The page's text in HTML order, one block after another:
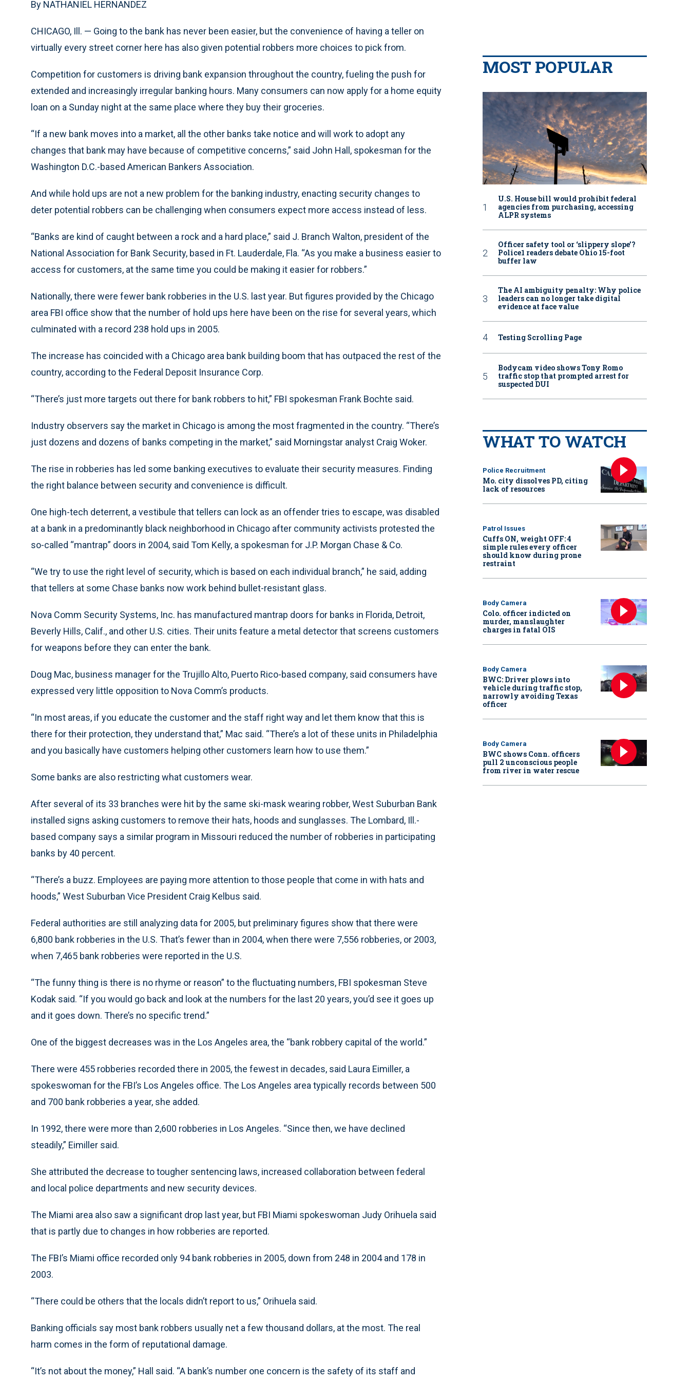
By NATHANIEL HERNANDEZ
CHICAGO, Ill. — Going to the bank has never been easier, but the convenience of having a teller on
virtually every street corner here has also given potential robbers more choices to pick from.
Competition for customers is driving bank expansion throughout the country, fueling the push for
extended and increasingly irregular banking hours. Many consumers can now apply for a home equity
loan on a Sunday night at the same place where they buy their groceries.
“If a new bank moves into a market, all the other banks take notice and will work to adopt any
changes that bank may have because of competitive concerns,” said John Hall, spokesman for the
Washington D.C.-based American Bankers Association.
And while hold ups are not a new problem for the banking industry, enacting security changes to
deter potential robbers can be challenging when consumers expect more access instead of less.
“Banks are kind of caught between a rock and a hard place,” said J. Branch Walton, president of the
National Association for Bank Security, based in Ft. Lauderdale, Fla. “As you make a business easier to
access for customers, at the same time you could be making it easier for robbers.”
Nationally, there were fewer bank robberies in the U.S. last year. But figures provided by the Chicago
area FBI office show that the number of hold ups here have been on the rise for several years, which
culminated with a record 238 hold ups in 2005.
The increase has coincided with a Chicago area bank building boom that has outpaced the rest of the
country, according to the Federal Deposit Insurance Corp.
“There’s just more targets out there for bank robbers to hit,” FBI spokesman Frank Bochte said.
Industry observers say the market in Chicago is among the most fragmented in the country. “There’s
just dozens and dozens of banks competing in the market,” said Morningstar analyst Craig Woker.
The rise in robberies has led some banking executives to evaluate their security measures. Finding
the right balance between security and convenience is difficult.
One high-tech deterrent, a vestibule that tellers can lock as an offender tries to escape, was disabled
at a bank in a predominantly black neighborhood in Chicago after community activists protested the
so-called “mantrap” doors in 2004, said Tom Kelly, a spokesman for J.P. Morgan Chase & Co.
“We try to use the right level of security, which is based on each individual branch,” he said, adding
that tellers at some Chase banks now work behind bullet-resistant glass.
Nova Comm Security Systems, Inc. has manufactured mantrap doors for banks in Florida, Detroit,
Beverly Hills, Calif., and other U.S. cities. Their units feature a metal detector that screens customers
for weapons before they can enter the bank.
Doug Mac, business manager for the Trujillo Alto, Puerto Rico-based company, said consumers have
expressed very little opposition to Nova Comm’s products.
“In most areas, if you educate the customer and the staff right way and let them know that this is
there for their protection, they understand that,” Mac said. “There’s a lot of these units in Philadelphia
and you basically have customers helping other customers learn how to use them.”
Some banks are also restricting what customers wear.
After several of its 33 branches were hit by the same ski-mask wearing robber, West Suburban Bank
installed signs asking customers to remove their hats, hoods and sunglasses. The Lombard, Ill.-
based company says a similar program in Missouri reduced the number of robberies in participating
banks by 40 percent.
“There’s a buzz. Employees are paying more attention to those people that come in with hats and
hoods,” West Suburban Vice President Craig Kelbus said.
Federal authorities are still analyzing data for 2005, but preliminary figures show that there were
6,800 bank robberies in the U.S. That’s fewer than in 2004, when there were 7,556 robberies, or 2003,
when 7,465 bank robberies were reported in the U.S.
“The funny thing is there is no rhyme or reason” to the fluctuating numbers, FBI spokesman Steve
Kodak said. “If you would go back and look at the numbers for the last 20 years, you’d see it goes up
and it goes down. There’s no specific trend.”
One of the biggest decreases was in the Los Angeles area, the “bank robbery capital of the world.”
There were 455 robberies recorded there in 2005, the fewest in decades, said Laura Eimiller, a
spokeswoman for the FBI’s Los Angeles office. The Los Angeles area typically records between 500
and 700 bank robberies a year, she added.
In 1992, there were more than 2,600 robberies in Los Angeles. “Since then, we have declined
steadily,” Eimiller said.
She attributed the decrease to tougher sentencing laws, increased collaboration between federal
and local police departments and new security devices.
The Miami area also saw a significant drop last year, but FBI Miami spokeswoman Judy Orihuela said
that is partly due to changes in how robberies are reported.
The FBI’s Miami office recorded only 94 bank robberies in 2005, down from 248 in 2004 and 178 in
2003.
“There could be others that the locals didn’t report to us,” Orihuela said.
Banking officials say most bank robbers usually net a few thousand dollars, at the most. The real
harm comes in the form of reputational damage.
“It’s not about the money,” Hall said. “A bank’s number one concern is the safety of its staff and
MOST POPULAR
U.S. House bill would prohibit federal
agencies from purchasing, accessing
ALPR systems
Officer safety tool or ‘slippery slope’?
Police1 readers debate Ohio 15-foot
buffer law
The AI ambiguity penalty: Why police
leaders can no longer take digital
evidence at face value
Testing Scrolling Page
Bodycam video shows Tony Romo
traffic stop that prompted arrest for
suspected DUI
WHAT TO WATCH
Police Recruitment
Mo. city dissolves PD, citing
lack of resources
Patrol Issues
Cuffs ON, weight OFF: 4
simple rules every officer
should know during prone
restraint
Body Camera
Colo. officer indicted on
murder, manslaughter
charges in fatal OIS
Body Camera
BWC: Driver plows into
vehicle during traffic stop,
narrowly avoiding Texas
officer
Body Camera
BWC shows Conn. officers
pull 2 unconscious people
from river in water rescue